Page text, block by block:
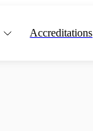
Accreditations